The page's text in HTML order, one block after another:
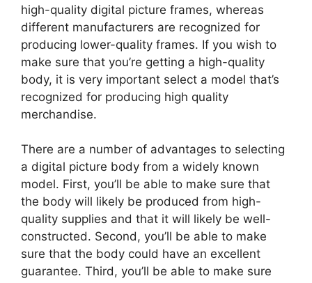
high-quality digital picture frames, whereas
different manufacturers are recognized for
producing lower-quality frames. If you wish to
make sure that you’re getting a high-quality
body, it is very important select a model that’s
recognized for producing high quality
merchandise.
There are a number of advantages to selecting
a digital picture body from a widely known
model. First, you’ll be able to make sure that
the body will likely be produced from high-
quality supplies and that it will likely be well-
constructed. Second, you’ll be able to make
sure that the body could have an excellent
guarantee. Third, you’ll be able to make sure